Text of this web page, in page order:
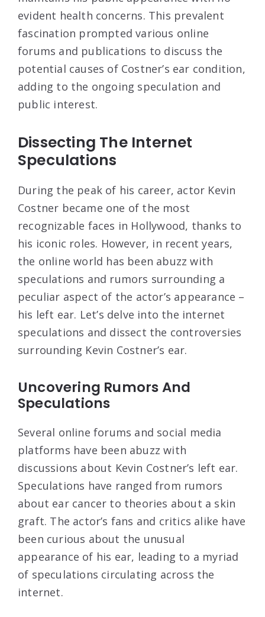
evident health concerns. This prevalent
fascination prompted various online
forums and publications to discuss the
potential causes of Costner’s ear condition,
adding to the ongoing speculation and
public interest.
Dissecting The Internet
Speculations
During the peak of his career, actor Kevin
Costner became one of the most
recognizable faces in Hollywood, thanks to
his iconic roles. However, in recent years,
the online world has been abuzz with
speculations and rumors surrounding a
peculiar aspect of the actor’s appearance –
his left ear. Let’s delve into the internet
speculations and dissect the controversies
surrounding Kevin Costner’s ear.
Uncovering Rumors And
Speculations
Several online forums and social media
platforms have been abuzz with
discussions about Kevin Costner’s left ear.
Speculations have ranged from rumors
about ear cancer to theories about a skin
graft. The actor’s fans and critics alike have
been curious about the unusual
appearance of his ear, leading to a myriad
of speculations circulating across the
internet.